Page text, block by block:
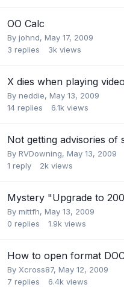
OO Calc
By johnd, May 17, 2009
3 replies 3k views
X dies when playing video
By neddie, May 13, 2009
14 replies 6.1k views
Not getting advisories of
By RVDowning, May 13, 2009
1 reply 2k views
Mystery "Upgrade to
By mittfh, May 13, 2009
0 replies 1.9k views
How to open format
By Xcross87, May 12, 2009
7 replies 6.4k views